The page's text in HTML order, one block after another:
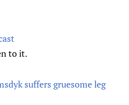
to it.
suffers gruesome leg